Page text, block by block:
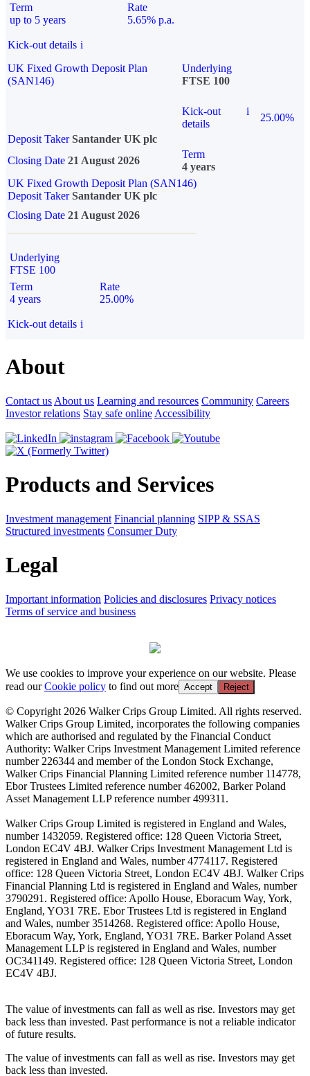
Term
up to 5 years
Rate
5.65% p.a.
Kick-out details i
UK Fixed Growth Deposit Plan
(SAN146)
Underlying
FTSE 100
Kick-out
details
i
25.00%
Deposit Taker Santander UK plc
Closing Date 21 August 2026
Term
4 years
UK Fixed Growth Deposit Plan (SAN146)
Deposit TakerSantander UK plc
Closing Date 21 August 2026
Underlying
FTSE 100
Term
4 years
Rate
25.00%
Kick-out details i
About
Contact us About us Learning and resources Community Careers
Investor relations Stay safe online Accessibility
Products and Services
Investment management Financial planning SIPP & SSAS
Structured investments Consumer Duty
Legal
Important information Policies and disclosures Privacy notices
Terms of service and business
We use cookies to improve your experience on our website. Please
read ourCookie policy to find out more Accept Reject
© Copyright 2026 Walker Crips Group Limited. All rights reserved.
Walker Crips Group Limited, incorporates the following companies
which are authorised and regulated by the Financial Conduct
Authority: Walker Crips Investment Management Limited reference
number 226344 and member of the London Stock Exchange,
Walker Crips Financial Planning Limited reference number 114778,
Ebor Trustees Limited reference number 462002, Barker Poland
Asset Management LLP reference number 499311.
Walker Crips Group Limited is registered in England and Wales,
number 1432059. Registered office: 128 Queen Victoria Street,
London EC4V 4BJ. Walker Crips Investment Management Ltd is
registered in England and Wales, number 4774117. Registered
office: 128 Queen Victoria Street, London EC4V 4BJ. Walker Crips
Financial Planning Ltd is registered in England and Wales, number
3790291. Registered office: Apollo House, Eboracum Way, York,
England, YO31 7RE. Ebor Trustees Ltd is registered in England
and Wales, number 3514268. Registered office: Apollo House,
Eboracum Way, York, England, YO31 7RE. Barker Poland Asset
Management LLP is registered in England and Wales, number
OC341149. Registered office: 128 Queen Victoria Street, London
EC4V 4BJ.
The value of investments can fall as well as rise. Investors may get
back less than invested. Past performance is not a reliable indicator
of future results.
The value of investments can fall as well as rise. Investors may get
back less than invested.